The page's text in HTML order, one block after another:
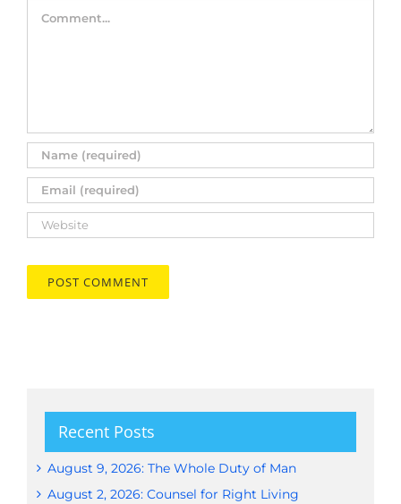
Comment
Recent Posts
August 9, 2026: The Whole Duty of Man
August 2, 2026: Counsel for Right Living